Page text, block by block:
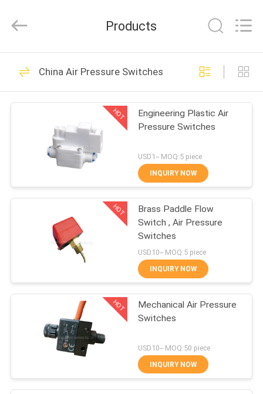
HOME
PRODUCTS
VIDEOS
US
FACTORY
QUALITY
CONTROL
CONTACT
AUTOMATIC
CONTROL
Rights
Solenoid Operated
Directional Control
Valve
32
2 Way Pneumatic
Solenoid Valve
30
Manual Directional
Control Valve
Products
China Air Pressure Switches
HOT
Engineering Plastic Air
Pressure Switches
USD1-- MOQ:5 piece
INQUIRY NOW
HOT
Brass Paddle Flow
Switch , Air Pressure
Switches
USD10-- MOQ:5 piece
INQUIRY NOW
HOT
Mechanical Air Pressure
Switches
USD10-- MOQ:50 piece
INQUIRY NOW